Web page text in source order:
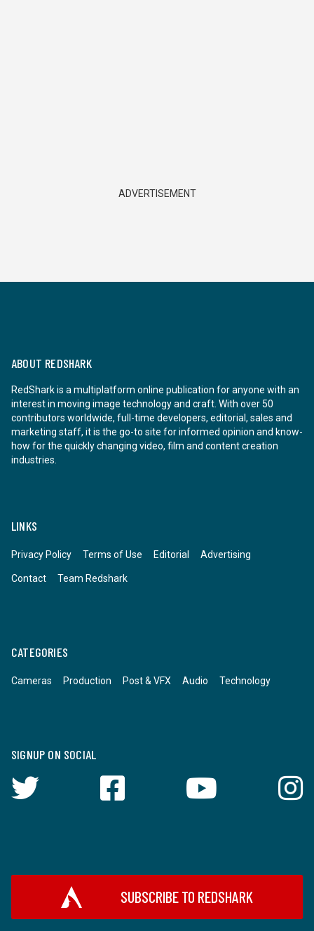
ADVERTISEMENT
ABOUT REDSHARK
RedShark is a multiplatform online publication for anyone with an
interest in moving image technology and craft. With over 50
contributors worldwide, full-time developers, editorial, sales and
marketing staff, it is the go-to site for informed opinion and know-
how for the quickly changing video, film and content creation
industries.
LINKS
Privacy Policy Terms of Use Editorial Advertising
Contact Team Redshark
CATEGORIES
Cameras Production Post & VFX Audio Technology
SIGNUP ON SOCIAL
SUBSCRIBE TO REDSHARK